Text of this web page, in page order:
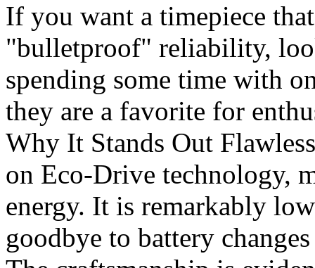
​If you want a timepiece
"bulletproof" reliability,
spending some time with
they are a favorite for
Why It Stands Out
on Eco-Drive technology,
energy. It is remarkably
goodbye to battery